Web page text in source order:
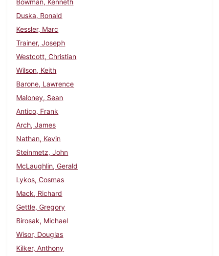
Bowman, Kenneth
Duska, Ronald
Kessler, Marc
Trainer, Joseph
Westcott, Christian
Wilson, Keith
Barone, Lawrence
Maloney, Sean
Antico, Frank
Arch, James
Nathan, Kevin
Steinmetz, John
McLaughlin, Gerald
Lykos, Cosmas
Mack, Richard
Gettle, Gregory
Birosak, Michael
Wisor, Douglas
Kilker, Anthony